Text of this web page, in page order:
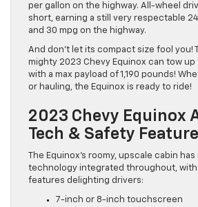
per gallon on the highway. All-wheel
short, earning a still very respectable
and 30 mpg on the highway.
And don’t let its compact size fool you!
mighty 2023 Chevy Equinox can tow up
with a max payload of 1,190 pounds!
or hauling, the Equinox is ready to ride!
2023 Chevy Equinox
Tech & Safety
The Equinox’s roomy, upscale cabin
technology integrated throughout,
features delighting drivers:
7-inch or 8-inch touchscreen